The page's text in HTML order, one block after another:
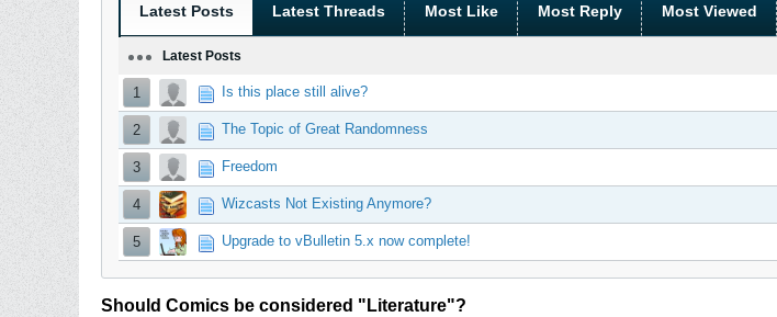
Latest Posts Latest Threads Most Like Most Reply Most Viewed
Latest Posts
1 Is this place still alive?
2 The Topic of Great Randomness
3 Freedom
4 Wizcasts Not Existing Anymore?
5 Upgrade to vBulletin 5.x now complete!
Should Comics be considered "Literature"?